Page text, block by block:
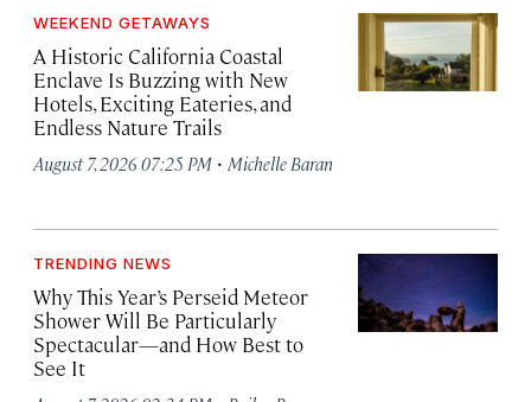
WEEKEND GETAWAYS
A Historic California Coastal
Enclave Is Buzzing with New
Hotels, Exciting Eateries, and
Endless Nature Trails
August 7, 2026 07:25 PM · Michelle Baran
TRENDING NEWS
Why This Year’s Perseid Meteor
Shower Will Be Particularly
Spectacular—and How Best to
See It